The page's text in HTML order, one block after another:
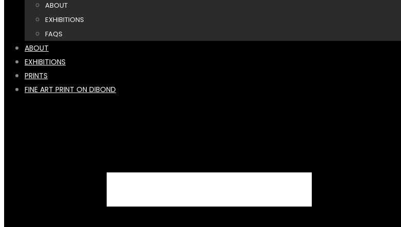
ABOUT
EXHIBITIONS
FAQS
ABOUT
EXHIBITIONS
PRINTS
FINE ART PRINT ON DIBOND